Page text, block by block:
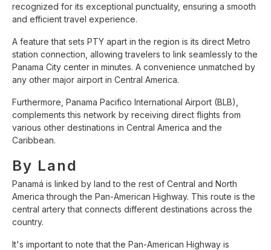
recognized for its exceptional punctuality, ensuring a smooth
and efficient travel experience.
A feature that sets PTY apart in the region is its direct Metro
station connection, allowing travelers to link seamlessly to the
Panama City center in minutes. A convenience unmatched by
any other major airport in Central America.
Furthermore, Panama Pacifico International Airport (BLB),
complements this network by receiving direct flights from
various other destinations in Central America and the
Caribbean.
By Land
Panamá is linked by land to the rest of Central and North
America through the Pan-American Highway. This route is the
central artery that connects different destinations across the
country.
It's important to note that the Pan-American Highway is